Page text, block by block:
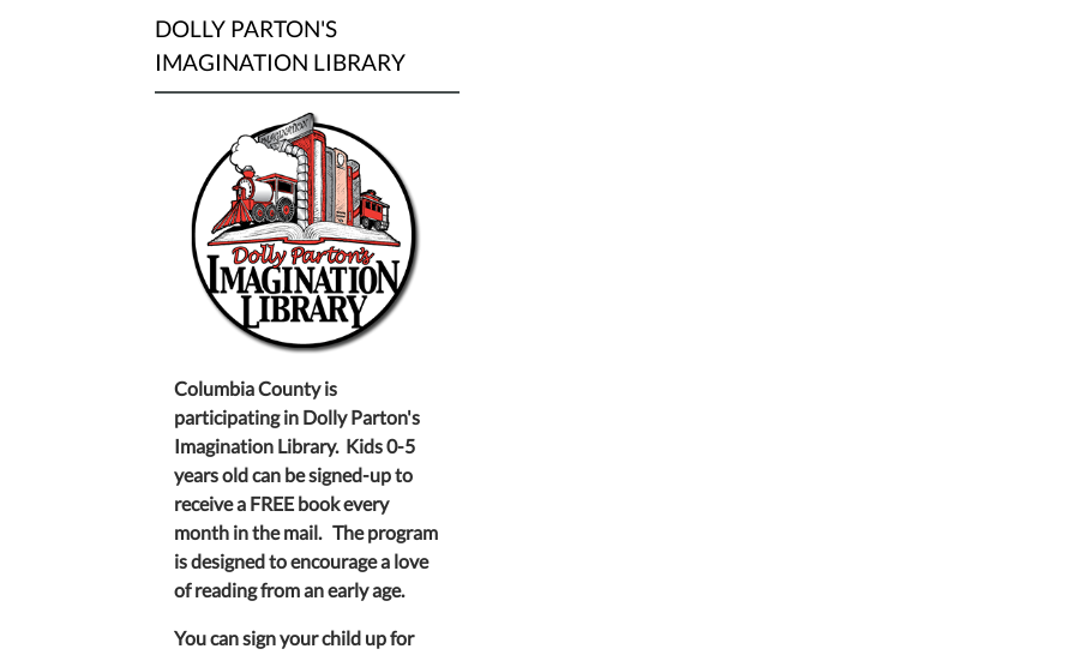
DOLLY PARTON'S
IMAGINATION LIBRARY
Columbia County is
participating in Dolly Parton's
Imagination Library. Kids 0-5
years old can be signed-up to
receive a FREE book every
month in the mail. The program
is designed to encourage a love
of reading from an early age.
You can sign your child up for